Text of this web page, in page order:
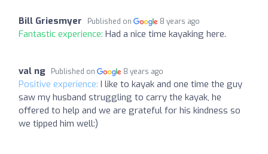
Bill Griesmyer Published on 8 years ago
Fantastic experience: Had a nice time kayaking here.
val ng Published on 8 years ago
Positive experience: I like to kayak and one time the guy
saw my husband struggling to carry the kayak, he
offered to help and we are grateful for his kindness so
we tipped him well:)